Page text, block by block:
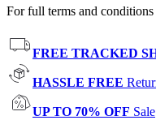
For full terms and conditions
FREE TRACKED
HASSLE FREE
UP TO 70% OFF Sale